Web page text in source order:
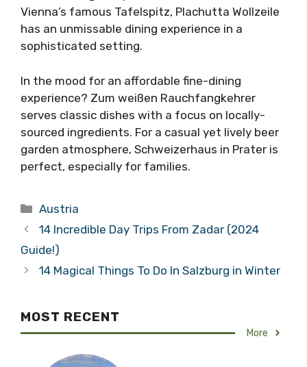
Vienna’s famous Tafelspitz, Plachutta Wollzeile
has an unmissable dining experience in a
sophisticated setting.
In the mood for an affordable fine-dining
experience? Zum weißen Rauchfangkehrer
serves classic dishes with a focus on locally-
sourced ingredients. For a casual yet lively beer
garden atmosphere, Schweizerhaus in Prater is
perfect, especially for families.
Categories
Austria
14 Incredible Day Trips From Zadar (2024
Guide!)
14 Magical Things To Do In Salzburg in Winter
MOST RECENT
More